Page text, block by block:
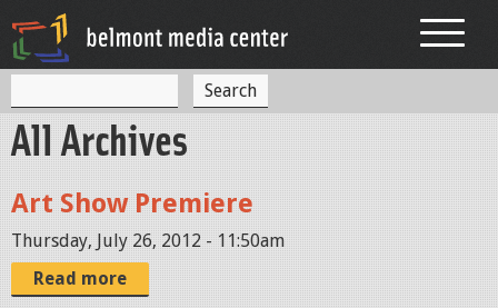
S
e
r
c
e
a
r
h
All Archives
Art Show Premiere
Thursday, July 26, 2012 - 11:50am
Read more